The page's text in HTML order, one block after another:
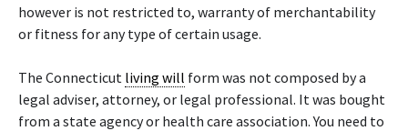
however is not restricted to, warranty of merchantability
or fitness for any type of certain usage.
The Connecticut living will form was not composed by a
legal adviser, attorney, or legal professional. It was bought
from a state agency or health care association. You need to